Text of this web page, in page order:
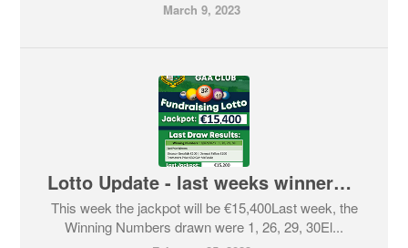
March 9, 2023
Lotto Update - last weeks winners and this weeks Jackpot
This week the jackpot will be €15,400Last week, the
Winning Numbers drawn were 1, 26, 29, 30El...